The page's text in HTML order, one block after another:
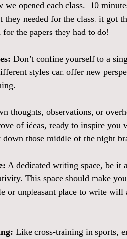
opened each class.  10
they needed for the class, it got
for the papers they had to do!
Don’t confine yourself to a
styles can offer new
thoughts, observations, or
of ideas, ready to inspire you
those middle of the night
A dedicated writing space, be it
This space should make
or unpleasant place to write
Like cross-training in sports,